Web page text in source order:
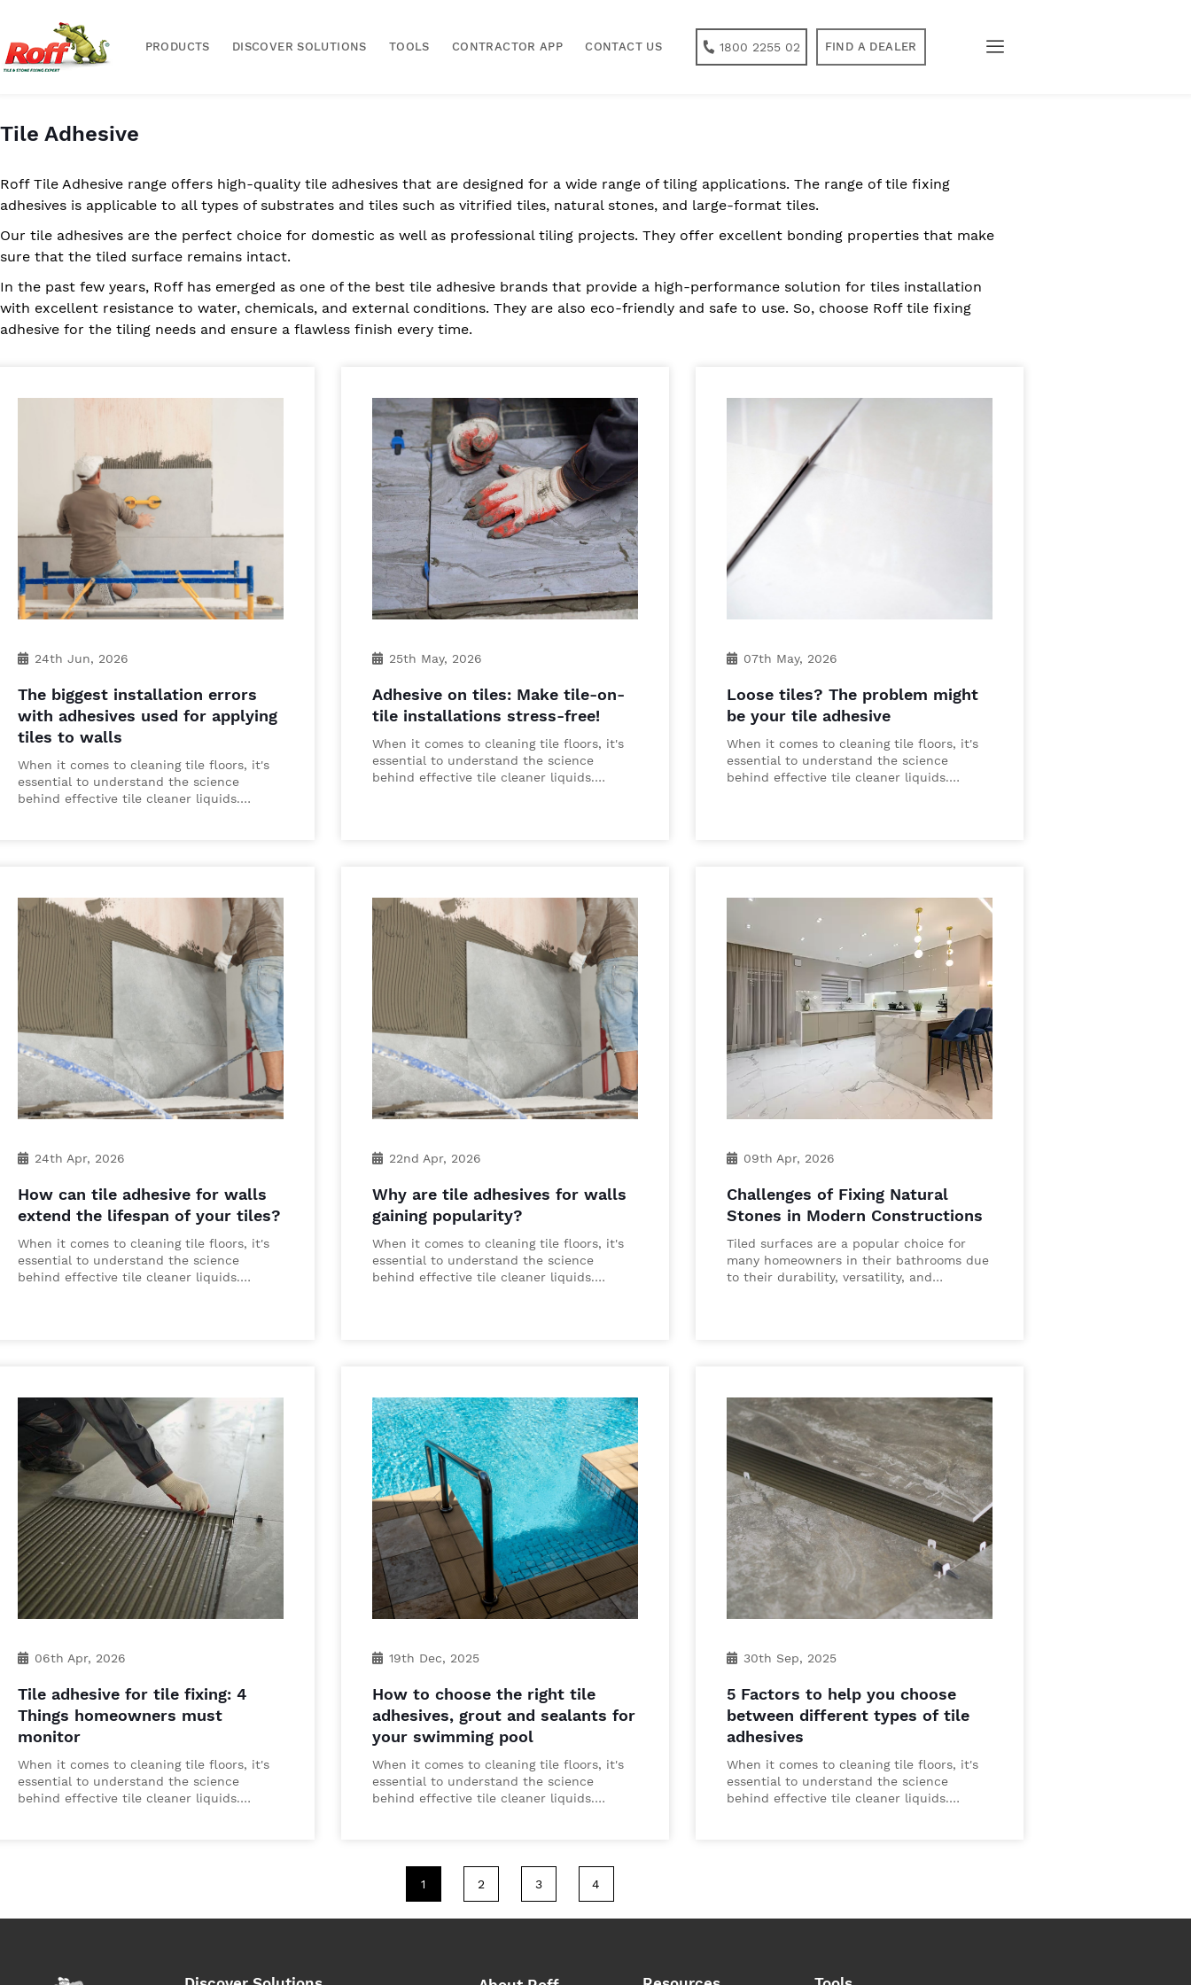
PRODUCTS DISCOVER SOLUTIONS TOOLS CONTRACTOR APP CONTACT US 1800 2255 02 FIND A DEALER
Tile Adhesive
Roff Tile Adhesive range offers high-quality tile adhesives that are designed for a wide range of tiling applications. The range of tile fixing
adhesives is applicable to all types of substrates and tiles such as vitrified tiles, natural stones, and large-format tiles.
Our tile adhesives are the perfect choice for domestic as well as professional tiling projects. They offer excellent bonding properties that make
sure that the tiled surface remains intact.
In the past few years, Roff has emerged as one of the best tile adhesive brands that provide a high-performance solution for tiles installation
with excellent resistance to water, chemicals, and external conditions. They are also eco-friendly and safe to use. So, choose Roff tile fixing
adhesive for the tiling needs and ensure a flawless finish every time.
24th Jun, 2026
The biggest installation errors
with adhesives used for applying
tiles to walls
When it comes to cleaning tile floors, it's
essential to understand the science
behind effective tile cleaner liquids.…
25th May, 2026
Adhesive on tiles: Make tile-on-
tile installations stress-free!
When it comes to cleaning tile floors, it's
essential to understand the science
behind effective tile cleaner liquids.…
07th May, 2026
Loose tiles? The problem might
be your tile adhesive
When it comes to cleaning tile floors, it's
essential to understand the science
behind effective tile cleaner liquids.…
24th Apr, 2026
How can tile adhesive for walls
extend the lifespan of your tiles?
When it comes to cleaning tile floors, it's
essential to understand the science
behind effective tile cleaner liquids.…
22nd Apr, 2026
Why are tile adhesives for walls
gaining popularity?
When it comes to cleaning tile floors, it's
essential to understand the science
behind effective tile cleaner liquids.…
09th Apr, 2026
Challenges of Fixing Natural
Stones in Modern Constructions
Tiled surfaces are a popular choice for
many homeowners in their bathrooms due
to their durability, versatility, and…
06th Apr, 2026
Tile adhesive for tile fixing: 4
Things homeowners must
monitor
When it comes to cleaning tile floors, it's
essential to understand the science
behind effective tile cleaner liquids.…
19th Dec, 2025
How to choose the right tile
adhesives, grout and sealants for
your swimming pool
When it comes to cleaning tile floors, it's
essential to understand the science
behind effective tile cleaner liquids.…
30th Sep, 2025
5 Factors to help you choose
between different types of tile
adhesives
When it comes to cleaning tile floors, it's
essential to understand the science
behind effective tile cleaner liquids.…
1 2 3 4